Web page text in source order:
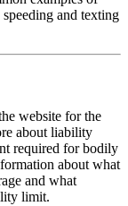
and texting
website for the
about liability
required for bodily
about what
and what
limit.